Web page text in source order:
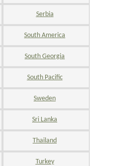
Serbia
South America
South Georgia
South Pacific
Sweden
Sri Lanka
Thailand
Turkey